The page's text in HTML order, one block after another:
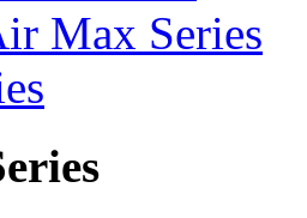
Max Series